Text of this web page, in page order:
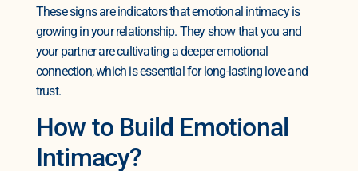
These signs are indicators that emotional intimacy is
growing in your relationship. They show that you and
your partner are cultivating a deeper emotional
connection, which is essential for long-lasting love and
trust.
How to Build Emotional
Intimacy?